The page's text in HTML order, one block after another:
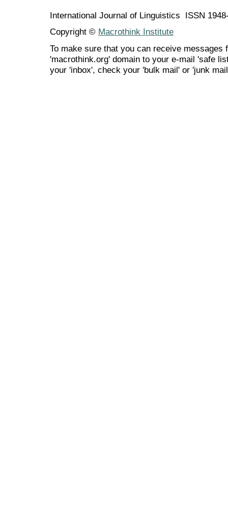
International Journal of Linguistics ISSN
Copyright © Macrothink Institute
To make sure that you can receive messages
'macrothink.org' domain to your e-mail 'safe
your 'inbox', check your 'bulk mail' or 'junk